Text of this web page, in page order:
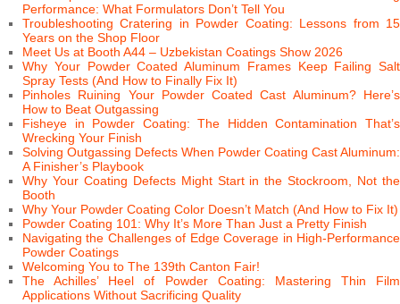
Performance: What Formulators Don’t Tell You
Troubleshooting Cratering in Powder Coating: Lessons from 15
Years on the Shop Floor
Meet Us at Booth A44 – Uzbekistan Coatings Show 2026
Why Your Powder Coated Aluminum Frames Keep Failing Salt
Spray Tests (And How to Finally Fix It)
Pinholes Ruining Your Powder Coated Cast Aluminum? Here’s
How to Beat Outgassing
Fisheye in Powder Coating: The Hidden Contamination That’s
Wrecking Your Finish
Solving Outgassing Defects When Powder Coating Cast Aluminum:
A Finisher’s Playbook
Why Your Coating Defects Might Start in the Stockroom, Not the
Booth
Why Your Powder Coating Color Doesn’t Match (And How to Fix It)
Powder Coating 101: Why It’s More Than Just a Pretty Finish
Navigating the Challenges of Edge Coverage in High-Performance
Powder Coatings
Welcoming You to The 139th Canton Fair!
The Achilles’ Heel of Powder Coating: Mastering Thin Film
Applications Without Sacrificing Quality